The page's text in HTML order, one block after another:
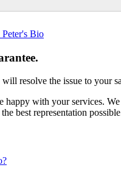
Peter's Bio
resolve the issue to your
with your services.
best representation